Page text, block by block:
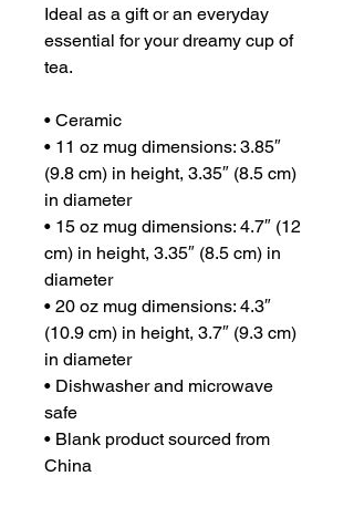
Ideal as a gift or an everyday
essential for your dreamy cup of
tea.
• Ceramic
• 11 oz mug dimensions: 3.85″
(9.8 cm) in height, 3.35″ (8.5 cm)
in diameter
• 15 oz mug dimensions: 4.7″ (12
cm) in height, 3.35″ (8.5 cm) in
diameter
• 20 oz mug dimensions: 4.3″
(10.9 cm) in height, 3.7″ (9.3 cm)
in diameter
• Dishwasher and microwave
safe
• Blank product sourced from
China